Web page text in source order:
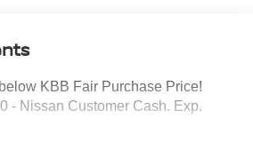
KBB Fair Purchase Price!
- Nissan Customer Cash. Exp.